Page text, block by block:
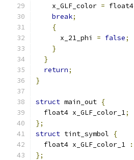
    x_GLF_color
= float4
break;
{
      x_21_phi
= false;
}
}
return;
}
struct main_out {
  float4 x_GLF_color_1
;
};
struct tint_symbol
{
  float4 x_GLF_color_1
:
};